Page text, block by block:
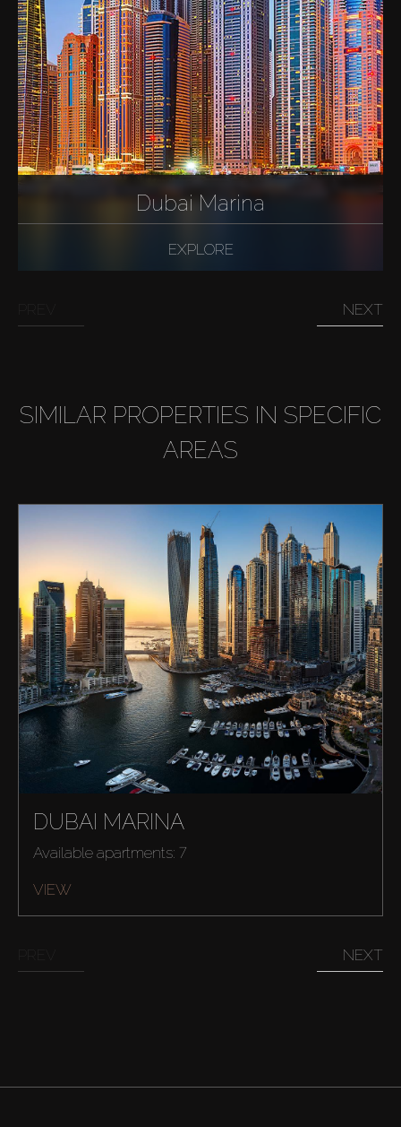
Buy
Dubai Marina
EXPLORE
NEXT
SIMILAR PROPERTIES IN SPECIFIC
AREAS
DUBAI MARINA
Available apartments: 7
VIEW
NEXT